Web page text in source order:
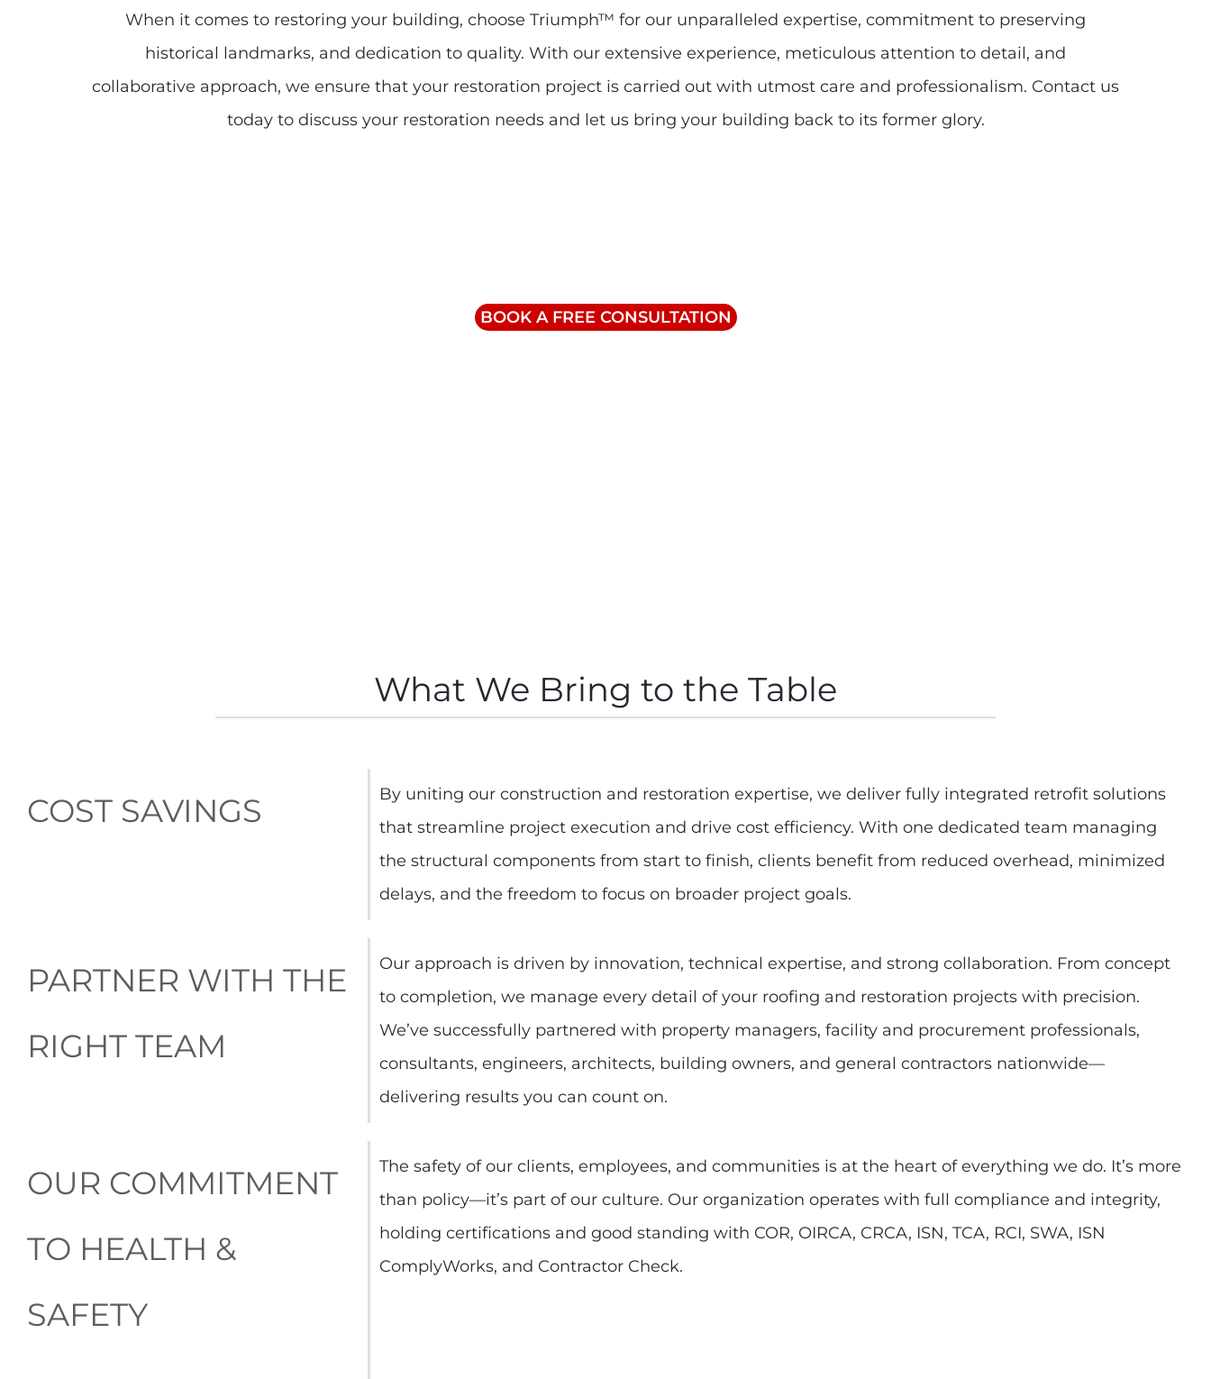
When it comes to restoring your building, choose Triumph™ for our unparalleled expertise, commitment to preserving
historical landmarks, and dedication to quality. With our extensive experience, meticulous attention to detail, and
collaborative approach, we ensure that your restoration project is carried out with utmost care and professionalism. Contact us
today to discuss your restoration needs and let us bring your building back to its former glory.
BOOK A FREE CONSULTATION
What We Bring to the Table
COST SAVINGS
By uniting our construction and restoration expertise, we deliver fully integrated retrofit solutions
that streamline project execution and drive cost efficiency. With one dedicated team managing
the structural components from start to finish, clients benefit from reduced overhead, minimized
delays, and the freedom to focus on broader project goals.
PARTNER WITH THE
RIGHT TEAM
Our approach is driven by innovation, technical expertise, and strong collaboration. From concept
to completion, we manage every detail of your roofing and restoration projects with precision.
We’ve successfully partnered with property managers, facility and procurement professionals,
consultants, engineers, architects, building owners, and general contractors nationwide—
delivering results you can count on.
OUR COMMITMENT
TO HEALTH &
SAFETY
The safety of our clients, employees, and communities is at the heart of everything we do. It’s more
than policy—it’s part of our culture. Our organization operates with full compliance and integrity,
holding certifications and good standing with COR, OIRCA, CRCA, ISN, TCA, RCI, SWA, ISN
ComplyWorks, and Contractor Check.